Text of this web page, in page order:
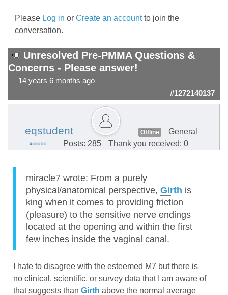
Please Log in or Create an accountto join the
conversation.
Unresolved Pre-PMMA Questions &
Concerns - Please answer!
14 years 6 months ago
#1272140137
eqstudent Offline
General
Posts: 285
Thank you received: 0
miracle7 wrote: From a purely
physical/anatomical perspective, Girth is
king when it comes to providing friction
(pleasure) to the sensitive nerve endings
located at the opening and within the first
few inches inside the vaginal canal.
I hate to disagree with the esteemed M7 but there is
no clinical, scientific, or survey data that I am aware of
that suggests than Girth above the normal average